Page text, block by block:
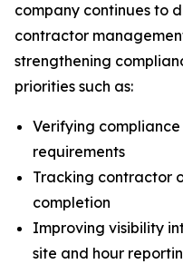
company continues to
contractor
strengthening
priorities such as:
Verifying
requirements
Tracking contractor
completion
Improving visibility
site and hour